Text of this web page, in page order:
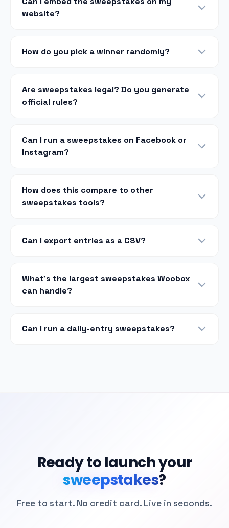
website?
How do you pick a winner randomly?
Are sweepstakes legal? Do you generate
official rules?
Can I run a sweepstakes on Facebook or
Instagram?
How does this compare to other
sweepstakes tools?
Can I export entries as a CSV?
What's the largest sweepstakes Woobox
can handle?
Can I run a daily-entry sweepstakes?
Ready to launch your
sweepstakes?
Free to start. No credit card. Live in seconds.